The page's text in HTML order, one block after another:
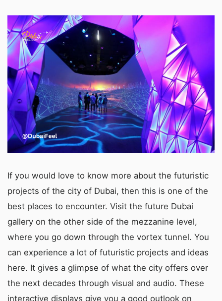
If you would love to know more about the futuristic
projects of the city of Dubai, then this is one of the
best places to encounter. Visit the future Dubai
gallery on the other side of the mezzanine level,
where you go down through the vortex tunnel. You
can experience a lot of futuristic projects and ideas
here. It gives a glimpse of what the city offers over
the next decades through visual and audio. These
interactive displays give you a good outlook on